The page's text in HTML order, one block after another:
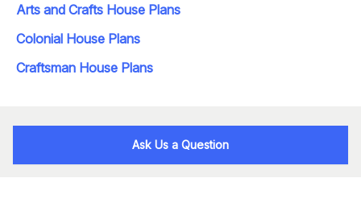
Arts and Crafts House Plans
Colonial House Plans
Craftsman House Plans
Ask Us a Question